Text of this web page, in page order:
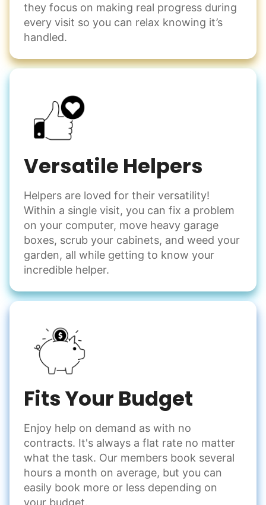
they focus on making real progress during
every visit so you can relax knowing it’s
handled.
Versatile Helpers
Helpers are loved for their versatility!
Within a single visit, you can fix a problem
on your computer, move heavy garage
boxes, scrub your cabinets, and weed your
garden, all while getting to know your
incredible helper.
Fits Your Budget
Enjoy help on demand as with no
contracts. It's always a flat rate no matter
what the task. Our members book several
hours a month on average, but you can
easily book more or less depending on
your budget.